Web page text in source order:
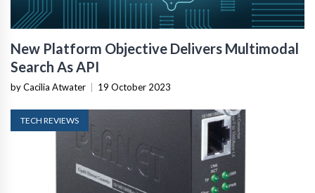
New Platform Objective Delivers Multimodal
Search As API
by Cacilia Atwater 19 October 2023
TECH REVIEWS